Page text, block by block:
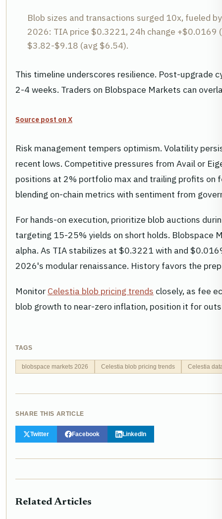
Blob sizes and transactions surged 10x, fueled
2026: TIA price $0.3221, 24h change
$3.82-$9.18 (avg $6.54).
This timeline underscores resilience. Post-upgrade
2-4 weeks. Traders on Blobspace Markets can
Source post on X
Risk management tempers optimism. Volatility
recent lows. Competitive pressures from Avail or
positions at 2% portfolio max and trailing profits
blending on-chain metrics with sentiment from
For hands-on execution, prioritize blob auctions
targeting 15-25% yields on short holds. Blobspace
alpha. As TIA stabilizes at $0.3221 with and
2026's modular renaissance. History favors the
Monitor Celestia blob pricing trends closely, as fee
blob growth to near-zero inflation, position it for
TAGS
blobspace markets 2026 Celestia blob pricing trends Celestia
SHARE THIS ARTICLE
Twitter Facebook LinkedIn
Related Articles